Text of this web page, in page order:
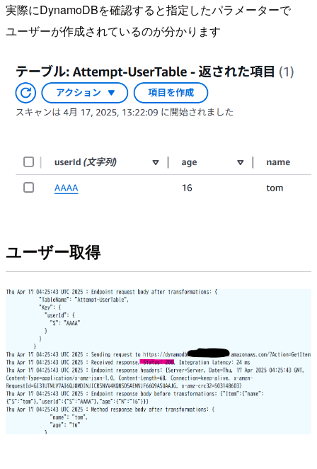
実際にDynamoDBを確認すると指定したパラメーターで
ユーザーが作成されているのが分かります
ユーザー取得